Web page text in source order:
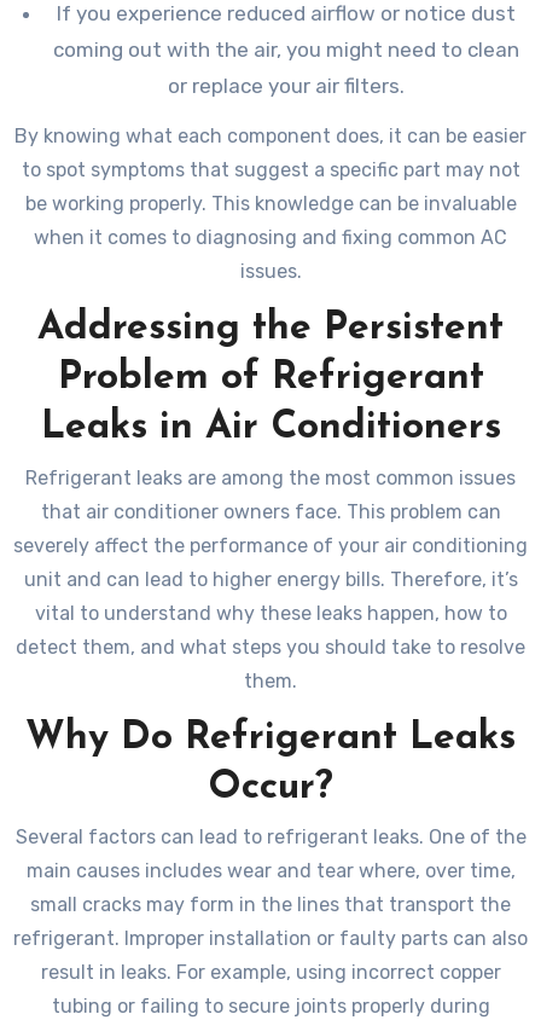
If you experience reduced airflow or notice dust
coming out with the air, you might need to clean
or replace your air filters.
By knowing what each component does, it can be easier
to spot symptoms that suggest a specific part may not
be working properly. This knowledge can be invaluable
when it comes to diagnosing and fixing common AC
issues.
Addressing the Persistent
Problem of Refrigerant
Leaks in Air Conditioners
Refrigerant leaks are among the most common issues
that air conditioner owners face. This problem can
severely affect the performance of your air conditioning
unit and can lead to higher energy bills. Therefore, it’s
vital to understand why these leaks happen, how to
detect them, and what steps you should take to resolve
them.
Why Do Refrigerant Leaks
Occur?
Several factors can lead to refrigerant leaks. One of the
main causes includes wear and tear where, over time,
small cracks may form in the lines that transport the
refrigerant. Improper installation or faulty parts can also
result in leaks. For example, using incorrect copper
tubing or failing to secure joints properly during